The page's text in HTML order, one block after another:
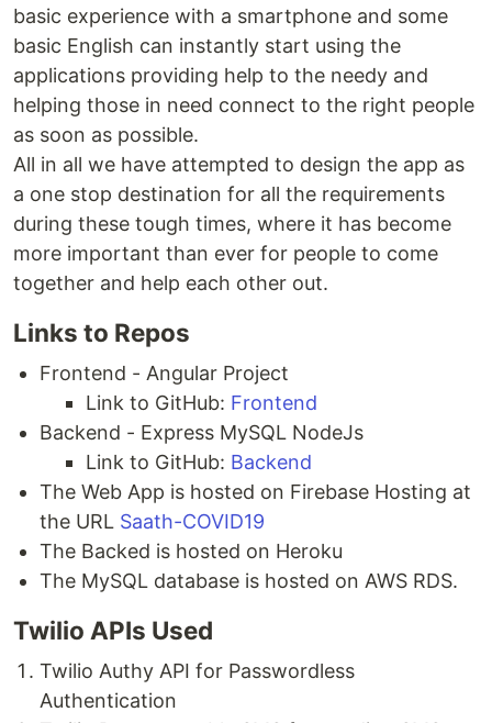
basic experience with a smartphone and some
basic English can instantly start using the
applications providing help to the needy and
helping those in need connect to the right people
as soon as possible.
All in all we have attempted to design the app as
a one stop destination for all the requirements
during these tough times, where it has become
more important than ever for people to come
together and help each other out.
Links to Repos
Frontend - Angular Project
Link to GitHub: Frontend
Backend - Express MySQL NodeJs
Link to GitHub: Backend
The Web App is hosted on Firebase Hosting at
the URL Saath-COVID19
The Backed is hosted on Heroku
The MySQL database is hosted on AWS RDS.
Twilio APIs Used
Twilio Authy API for Passwordless
Authentication